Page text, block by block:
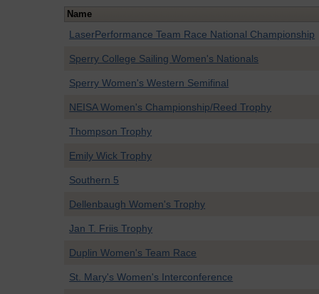
Name
LaserPerformance Team Race National Championship
Sperry College Sailing Women's Nationals
Sperry Women's Western Semifinal
NEISA Women's Championship/Reed Trophy
Thompson Trophy
Emily Wick Trophy
Southern 5
Dellenbaugh Women's Trophy
Jan T. Friis Trophy
Duplin Women's Team Race
St. Mary's Women's Interconference